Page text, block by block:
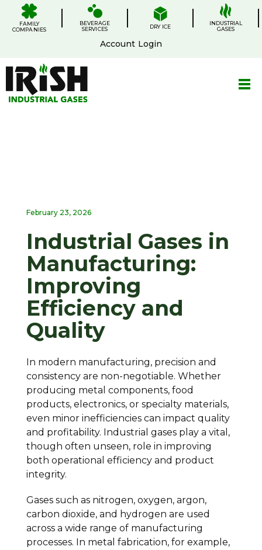
content
FAMILY
COMPANIES
BEVERAGE
SERVICES
DRY ICE
INDUSTRIAL
GASES
Account Login
February 23, 2026
Industrial Gases in
Manufacturing:
Improving
Efficiency and
Quality
In modern manufacturing, precision and
consistency are non-negotiable. Whether
producing metal components, food
products, electronics, or specialty materials,
even minor inefficiencies can impact quality
and profitability. Industrial gases play a vital,
though often unseen, role in improving
both operational efficiency and product
integrity.
Gases such as nitrogen, oxygen, argon,
carbon dioxide, and hydrogen are used
across a wide range of manufacturing
processes. In metal fabrication, for example,